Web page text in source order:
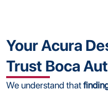
Your Acura
Trust Boca
We understand that